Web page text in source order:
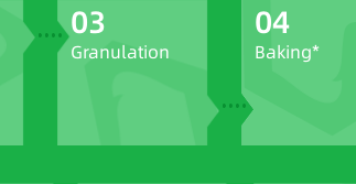
03
Granulation
04
Baking*